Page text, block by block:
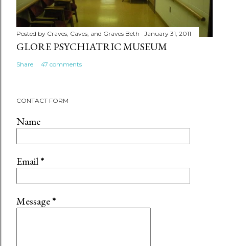
Posted by Craves, Caves, and Graves Beth January 31, 2011
GLORE PSYCHIATRIC MUSEUM
Share 47 comments
CONTACT FORM
Name
Email*
Message*